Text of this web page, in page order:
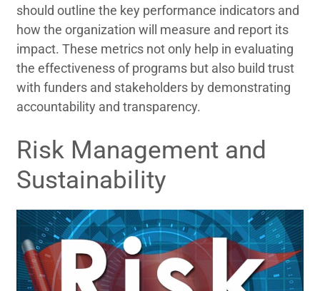
should outline the key performance indicators and
how the organization will measure and report its
impact. These metrics not only help in evaluating
the effectiveness of programs but also build trust
with funders and stakeholders by demonstrating
accountability and transparency.
Risk Management and
Sustainability